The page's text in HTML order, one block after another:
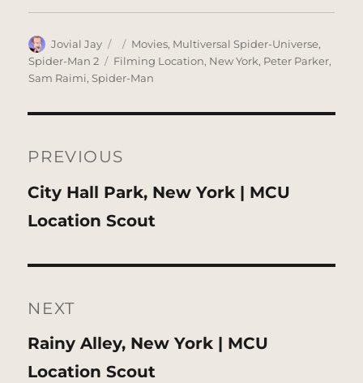
Author
Jovial Jay
Posted
on
Categories
Movies, Multiversal Spider-Universe,
Spider-Man 2
Tags
Filming Location, New York, Peter Parker,
Sam Raimi,Spider-Man
navigation
PREVIOUS
Previous
post:
City Hall Park, New York | MCU
Location Scout
NEXT
Next
post:
Rainy Alley, New York | MCU
Location Scout